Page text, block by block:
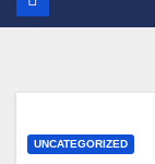
UNCATEGORIZED